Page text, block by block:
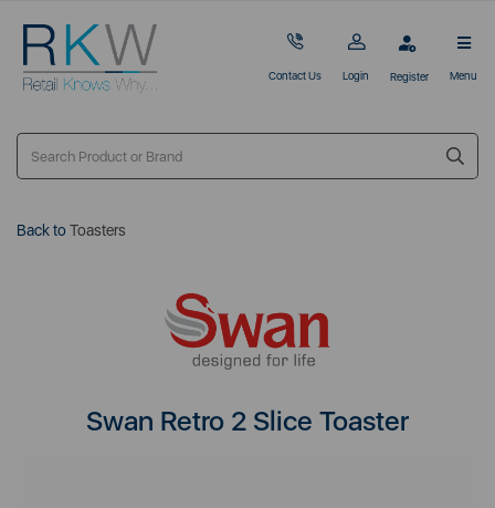
Contact Us Login Register Menu
Back toToasters
Swan Retro 2 Slice Toaster